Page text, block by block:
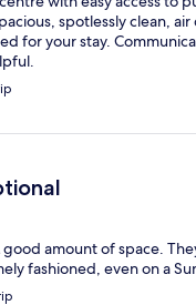
spotlessly clean,
for your stay.
amount of space.
fashioned, even on a